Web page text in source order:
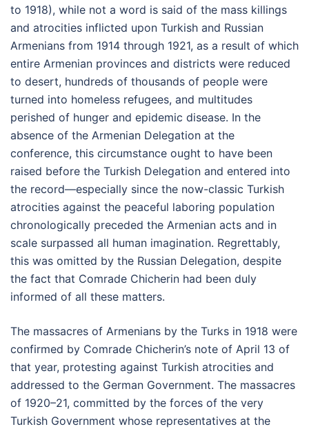
to 1918), while not a word is said of the mass killings
and atrocities inflicted upon Turkish and Russian
Armenians from 1914 through 1921, as a result of which
entire Armenian provinces and districts were reduced
to desert, hundreds of thousands of people were
turned into homeless refugees, and multitudes
perished of hunger and epidemic disease. In the
absence of the Armenian Delegation at the
conference, this circumstance ought to have been
raised before the Turkish Delegation and entered into
the record—especially since the now-classic Turkish
atrocities against the peaceful laboring population
chronologically preceded the Armenian acts and in
scale surpassed all human imagination. Regrettably,
this was omitted by the Russian Delegation, despite
the fact that Comrade Chicherin had been duly
informed of all these matters.
The massacres of Armenians by the Turks in 1918 were
confirmed by Comrade Chicherin’s note of April 13 of
that year, protesting against Turkish atrocities and
addressed to the German Government. The massacres
of 1920–21, committed by the forces of the very
Turkish Government whose representatives at the